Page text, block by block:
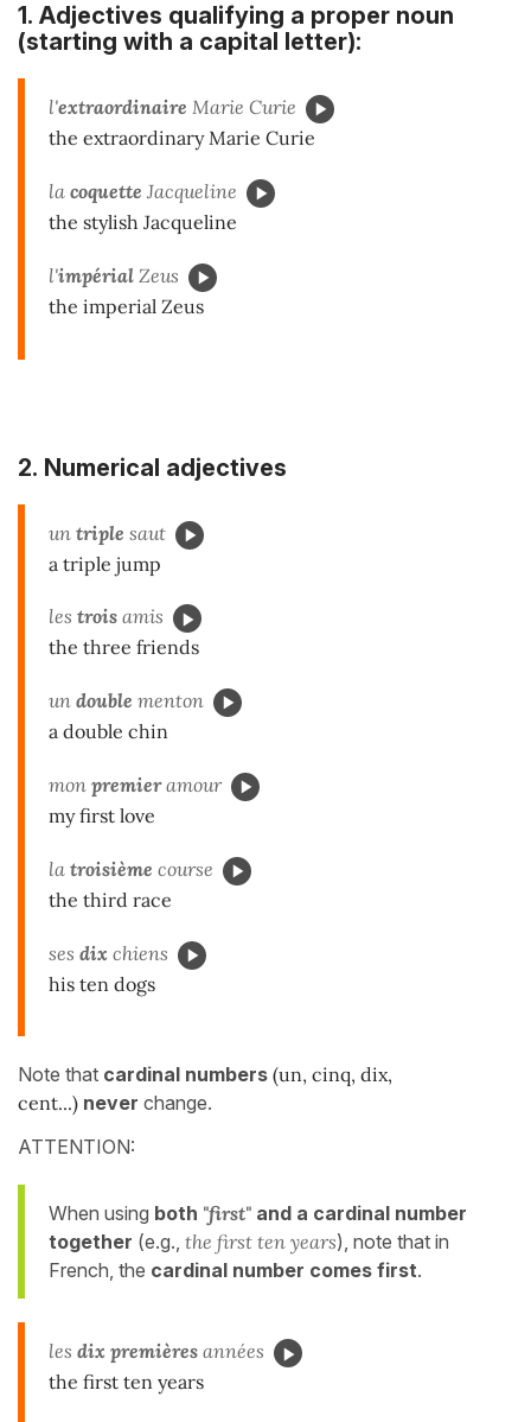
1. Adjectives qualifying a proper noun
(starting with a capital letter):
l'extraordinaire Marie Curie
the extraordinary Marie Curie
la coquette Jacqueline
the stylish Jacqueline
l'impérial Zeus
the imperial Zeus
2. Numerical adjectives
un triple saut
a triple jump
les trois amis
the three friends
un double menton
a double chin
mon premieramour
my first love
la troisième course
the third race
ses dix chiens
his ten dogs
Note that cardinal numbers (un, cinq, dix,
cent...) never change.
ATTENTION:
When using both "first" and a cardinal number
together (e.g., the first ten years), note that in
French, the cardinal number comes first.
les dix premières années
the first ten years